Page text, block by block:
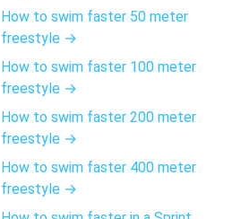
How to swim faster 50 meter
freestyle →
How to swim faster 100 meter
freestyle →
How to swim faster 200 meter
freestyle →
How to swim faster 400 meter
freestyle →